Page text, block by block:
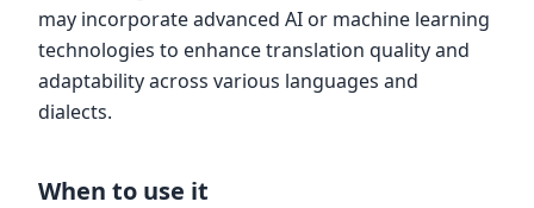
may incorporate advanced AI or machine learning
technologies to enhance translation quality and
adaptability across various languages and
dialects.
When to use it